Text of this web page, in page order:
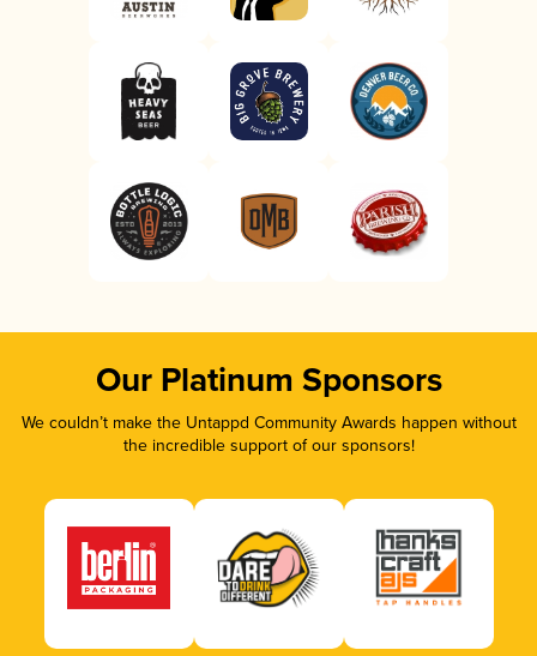
Our Platinum Sponsors
We couldn’t make the Untappd Community Awards happen without
the incredible support of our sponsors!